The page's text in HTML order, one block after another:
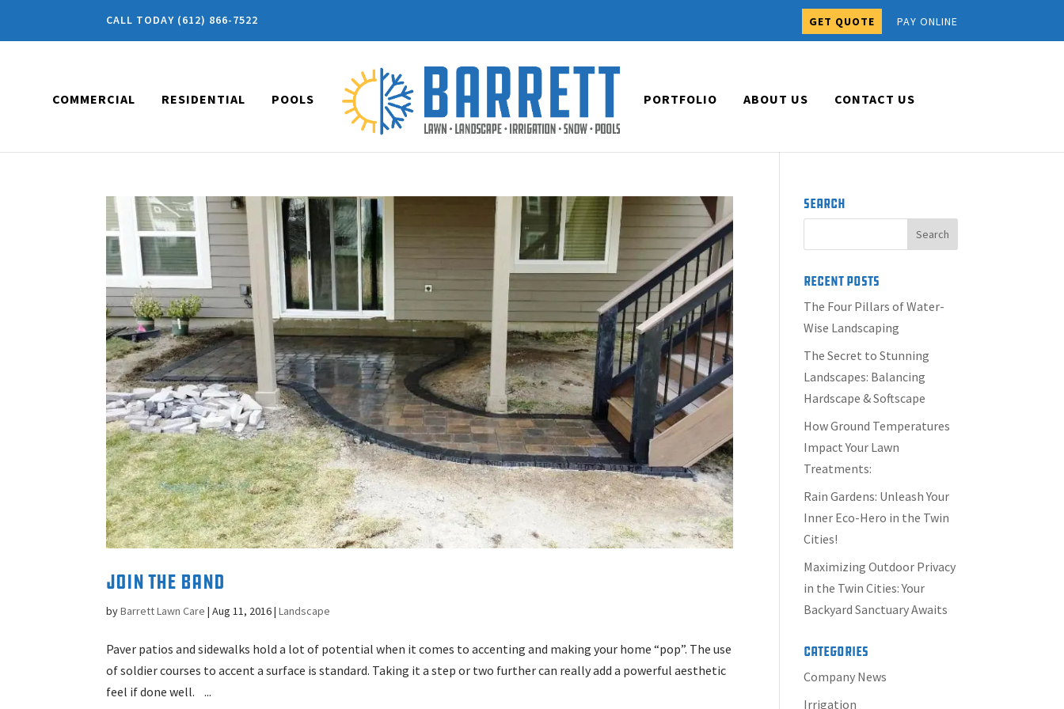
CALL TODAY (612) 866-7522 GET QUOTE PAY ONLINE
COMMERCIAL RESIDENTIAL POOLS PORTFOLIO ABOUT US CONTACT US
Join the Band
byBarrett Lawn Care |Aug 11, 2016|Landscape
Paver patios and sidewalks hold a lot of potential when it comes to accenting and making your home “pop”. The use
of soldier courses to accent a surface is standard. Taking it a step or two further can really add a powerful aesthetic
feel if done well. ...
Search
Recent Posts
The Four Pillars of Water-
Wise Landscaping
The Secret to Stunning
Landscapes: Balancing
Hardscape & Softscape
How Ground Temperatures
Impact Your Lawn
Treatments:
Rain Gardens: Unleash Your
Inner Eco-Hero in the Twin
Cities!
Maximizing Outdoor Privacy
in the Twin Cities: Your
Backyard Sanctuary Awaits
Categories
Company News
Irrigation